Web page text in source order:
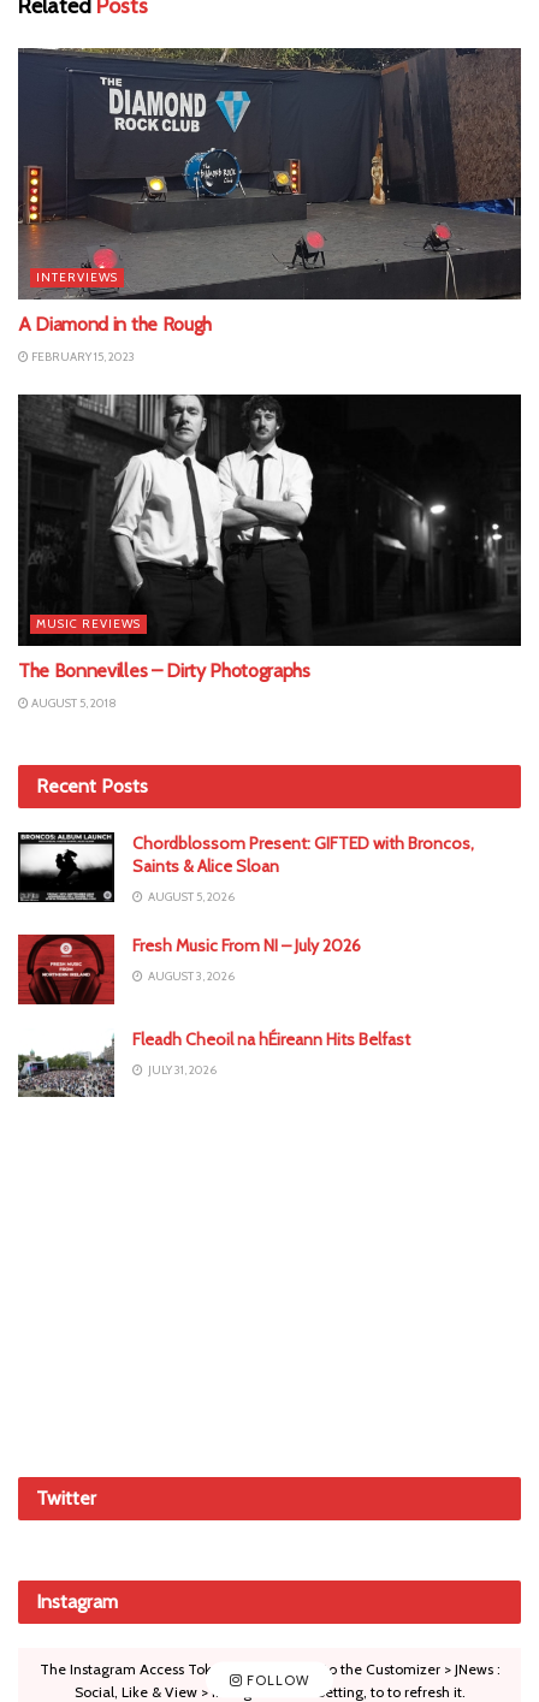
Related Posts
INTERVIEWS
A Diamond in the Rough
FEBRUARY 15, 2023
MUSIC REVIEWS
The Bonnevilles – Dirty Photographs
AUGUST 5, 2018
Recent Posts
Chordblossom Present: GIFTED with Broncos,
Saints & Alice Sloan
AUGUST 5, 2026
Fresh Music From NI – July 2026
AUGUST 3, 2026
Fleadh Cheoil na hÉireann Hits Belfast
JULY 31, 2026
Twitter
Instagram
FOLLOW
The Instagram Access Token is expired, Go to the Customizer > JNews :
Social, Like & View > Instagram Feed Setting, to to refresh it.